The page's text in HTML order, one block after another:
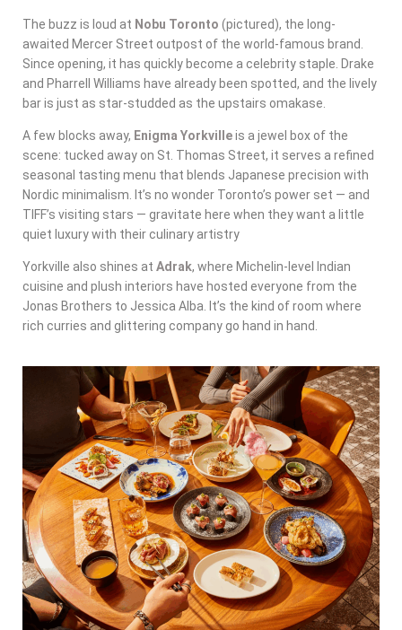
The buzz is loud at Nobu Toronto (pictured), the long-
awaited Mercer Street outpost of the world-famous brand.
Since opening, it has quickly become a celebrity staple. Drake
and Pharrell Williams have already been spotted, and the lively
bar is just as star-studded as the upstairs omakase.
A few blocks away, Enigma Yorkvilleis a jewel box of the
scene: tucked away on St. Thomas Street, it serves a refined
seasonal tasting menu that blends Japanese precision with
Nordic minimalism. It’s no wonder Toronto’s power set — and
TIFF’s visiting stars — gravitate here when they want a little
quiet luxury with their culinary artistry
Yorkville also shines at Adrak, where Michelin-level Indian
cuisine and plush interiors have hosted everyone from the
Jonas Brothers to Jessica Alba. It’s the kind of room where
rich curries and glittering company go hand in hand.